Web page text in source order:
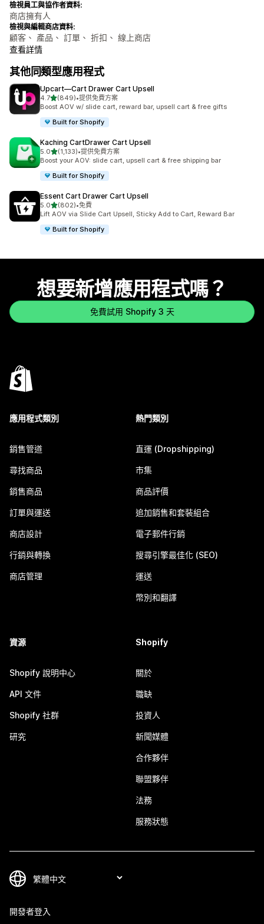
檢視員工與協作者資料:
商店擁有人
檢視與編輯商店資料:
顧客、 產品、 訂單、 折扣、 線上商店
查看詳情
其他同類型應用程式
Upcart—Cart Drawer Cart Upsell
4.7滿分 5 顆星
(849)
共有 849 則評價
•提供免費方案
Boost AOV w/ slide cart, reward bar, upsell cart & free gifts
Built for Shopify
Kaching CartDrawer Cart Upsell
5.0滿分 5 顆星
(1,133)
共有 1133 則評價
•提供免費方案
Boost your AOV: slide cart, upsell cart & free shipping bar
Built for Shopify
Essent Cart Drawer Cart Upsell
5.0滿分 5 顆星
(802)
共有 802 則評價
•免費
Lift AOV via Slide Cart Upsell, Sticky Add to Cart, Reward Bar
Built for Shopify
想要新增應用程式嗎？
免費試用 Shopify 3 天
應用程式類別
銷售管道
尋找商品
銷售商品
訂單與運送
商店設計
行銷與轉換
商店管理
熱門類別
直運 (Dropshipping)
市集
商品評價
追加銷售和套裝組合
電子郵件行銷
搜尋引擎最佳化 (SEO)
運送
幣別和翻譯
資源
Shopify 說明中心
API 文件
Shopify 社群
研究
Shopify
關於
職缺
投資人
新聞媒體
合作夥伴
聯盟夥伴
法務
服務狀態
開發者登入